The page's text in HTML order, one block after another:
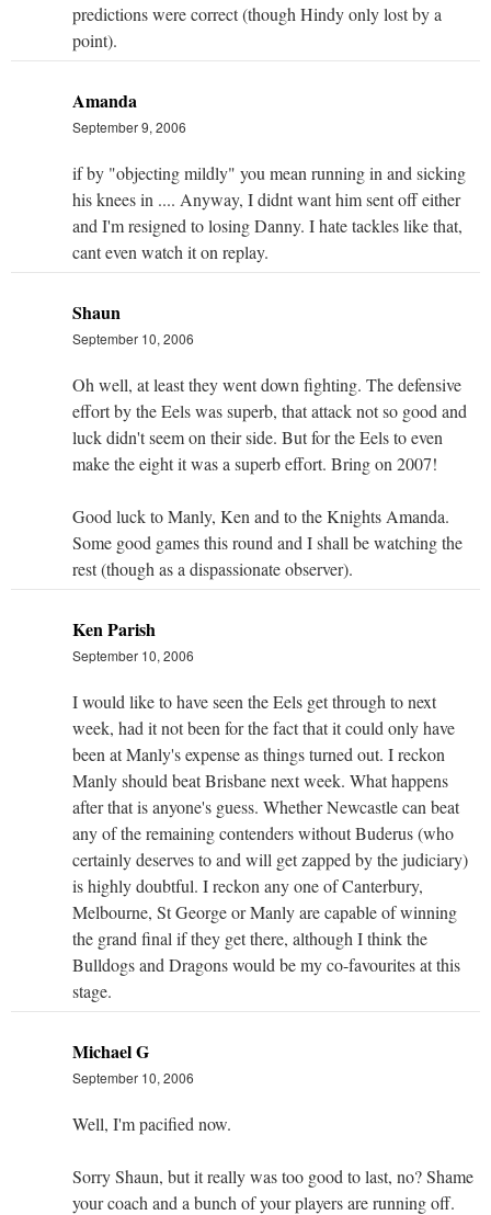
predictions were correct (though Hindy only lost by a
point).
Amanda
September 9, 2006
if by "objecting mildly" you mean running in and sicking
his knees in .... Anyway, I didnt want him sent off either
and I'm resigned to losing Danny. I hate tackles like that,
cant even watch it on replay.
Shaun
September 10, 2006
Oh well, at least they went down fighting. The defensive
effort by the Eels was superb, that attack not so good and
luck didn't seem on their side. But for the Eels to even
make the eight it was a superb effort. Bring on 2007!
Good luck to Manly, Ken and to the Knights Amanda.
Some good games this round and I shall be watching the
rest (though as a dispassionate observer).
Ken Parish
September 10, 2006
I would like to have seen the Eels get through to next
week, had it not been for the fact that it could only have
been at Manly's expense as things turned out. I reckon
Manly should beat Brisbane next week. What happens
after that is anyone's guess. Whether Newcastle can beat
any of the remaining contenders without Buderus (who
certainly deserves to and will get zapped by the judiciary)
is highly doubtful. I reckon any one of Canterbury,
Melbourne, St George or Manly are capable of winning
the grand final if they get there, although I think the
Bulldogs and Dragons would be my co-favourites at this
stage.
Michael G
September 10, 2006
Well, I'm pacified now.
Sorry Shaun, but it really was too good to last, no? Shame
your coach and a bunch of your players are running off.